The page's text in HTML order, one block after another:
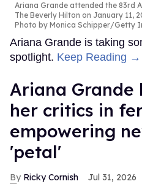
Ariana Grande attended the 83rd
The Beverly Hilton on January 11,
Photo by Monica Schipper/Getty
Ariana Grande is taking
spotlight. Keep Reading →
Ariana
her critics in
empowering
'petal'
Ricky Cornish Jul 31, 2026